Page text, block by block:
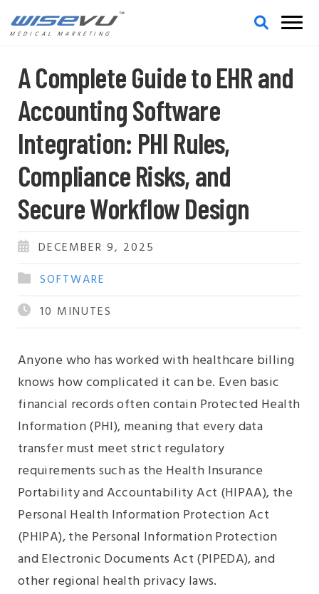
MEDICAL MARKETING
A Complete Guide to EHR and
Accounting Software
Integration: PHI Rules,
Compliance Risks, and
Secure Workflow Design
DECEMBER 9, 2025
SOFTWARE
10 MINUTES
Anyone who has worked with healthcare billing
knows how complicated it can be. Even basic
financial records often contain Protected Health
Information (PHI), meaning that every data
transfer must meet strict regulatory
requirements such as the Health Insurance
Portability and Accountability Act (HIPAA), the
Personal Health Information Protection Act
(PHIPA), the Personal Information Protection
and Electronic Documents Act (PIPEDA), and
other regional health privacy laws.